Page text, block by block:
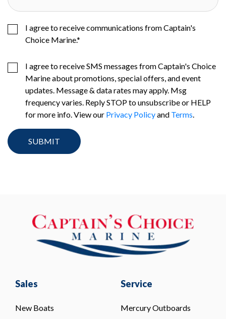
I agree to receive communications from Captain's
Choice Marine.*
I agree to receive SMS messages from Captain's Choice
Marine about promotions, special offers, and event
updates. Message & data rates may apply. Msg
frequency varies. Reply STOP to unsubscribe or HELP
for more info. View our Privacy Policyand Terms.
Sales
New Boats
Service
Mercury Outboards